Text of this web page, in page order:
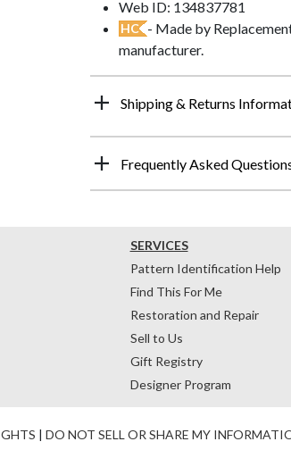
Web ID: 134837781
HC - Made by
manufacturer.
Shipping & Returns
Frequently Asked
SERVICES
Pattern Identification Help
Find This For Me
Restoration and Repair
Sell to Us
Gift Registry
Designer Program
| DO NOT SELL OR SHARE MY